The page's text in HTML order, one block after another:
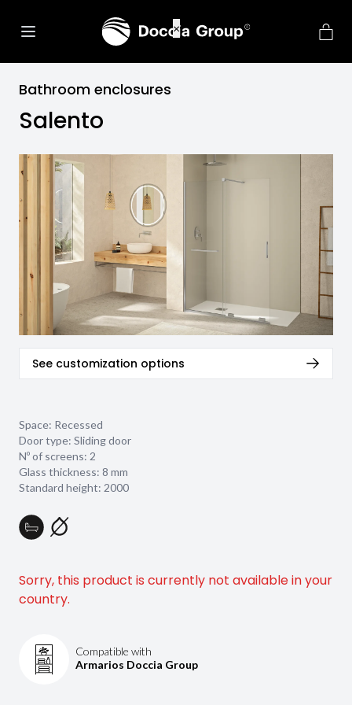
Bathroom enclosures
Salento
See customization options
Space: Recessed
Door type: Sliding door
Nº of screens: 2
Glass thickness: 8 mm
Standard height: 2000
Sorry, this product is currently not available in your
country.
Compatible with
Armarios Doccia Group